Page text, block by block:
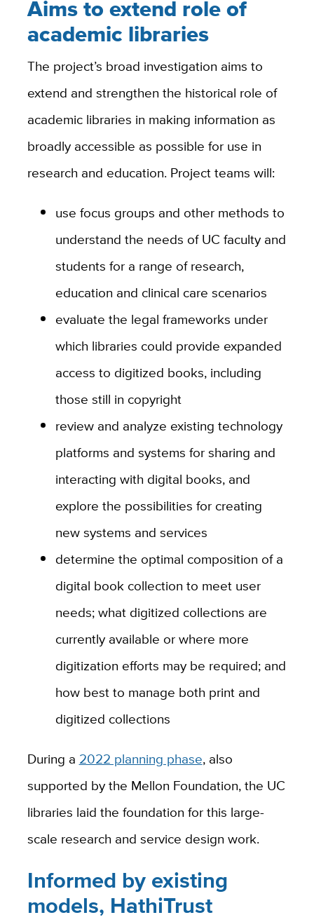
Aims to extend role of
academic libraries
The project’s broad investigation aims to
extend and strengthen the historical role of
academic libraries in making information as
broadly accessible as possible for use in
research and education. Project teams will:
use focus groups and other methods to
understand the needs of UC faculty and
students for a range of research,
education and clinical care scenarios
evaluate the legal frameworks under
which libraries could provide expanded
access to digitized books, including
those still in copyright
review and analyze existing technology
platforms and systems for sharing and
interacting with digital books, and
explore the possibilities for creating
new systems and services
determine the optimal composition of a
digital book collection to meet user
needs; what digitized collections are
currently available or where more
digitization efforts may be required; and
how best to manage both print and
digitized collections
During a 2022 planning phase, also
supported by the Mellon Foundation, the UC
libraries laid the foundation for this large-
scale research and service design work.
Informed by existing
models, HathiTrust